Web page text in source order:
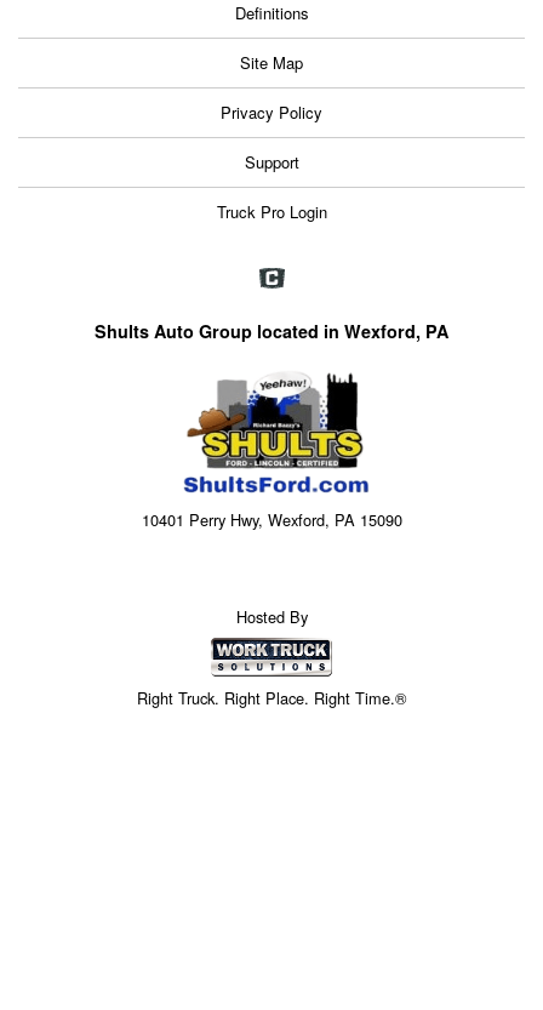
Definitions
Site Map
Privacy Policy
Support
Truck Pro Login
Shults Auto Group located in Wexford, PA
10401 Perry Hwy, Wexford, PA 15090
Hosted By
Right Truck. Right Place. Right Time.®